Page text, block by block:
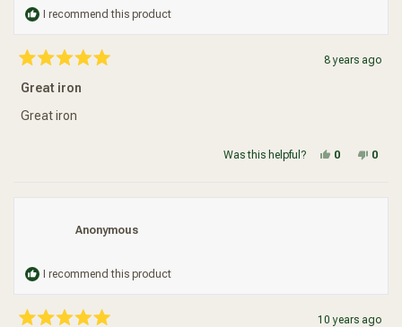
I recommend this product
5
out
5
8 years ago
Great iron
Great iron
Was this helpful? Yes, this
0peopleNo,
0
Anonymous
I recommend this product
10 years ago